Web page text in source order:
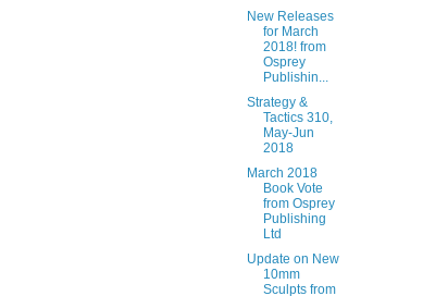
New Releases
for March
2018! from
Osprey
Publishin...
Strategy &
Tactics 310,
May-Jun
2018
March 2018
Book Vote
from Osprey
Publishing
Ltd
Update on New
10mm
Sculpts from